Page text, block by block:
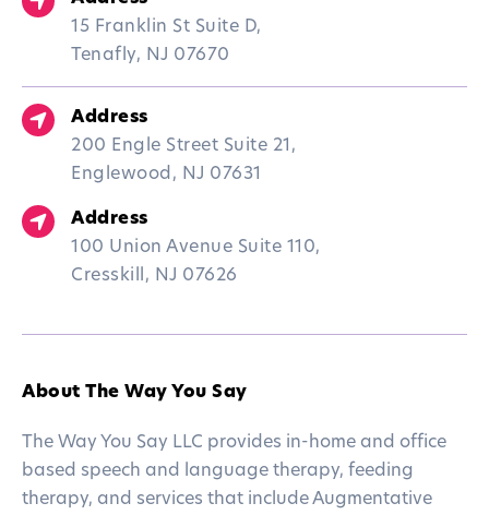
15 Franklin St Suite D,
Tenafly, NJ 07670
Address
200 Engle Street Suite 21,
Englewood, NJ 07631
Address
100 Union Avenue Suite 110,
Cresskill, NJ 07626
About The Way You Say
The Way You Say LLC provides in-home and office
based speech and language therapy, feeding
therapy, and services that include Augmentative